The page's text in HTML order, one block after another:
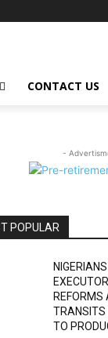
CONTACT US
-
POPULAR
REFORMS
TRANSITS
TO